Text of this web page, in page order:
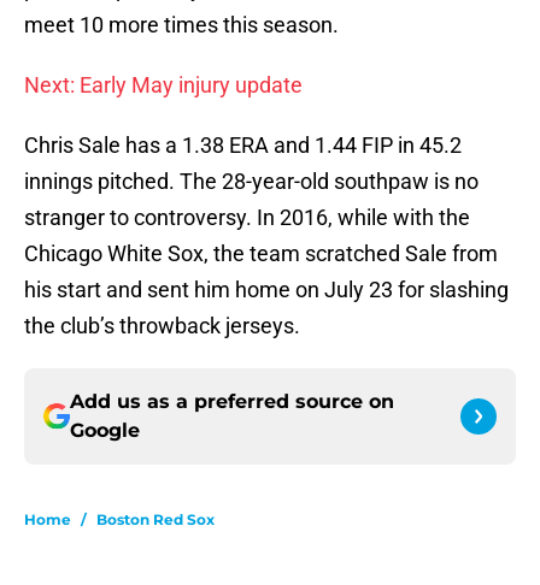
meet 10 more times this season.
Next: Early May injury update
Chris Sale has a 1.38 ERA and 1.44 FIP in 45.2
innings pitched. The 28-year-old southpaw is no
stranger to controversy. In 2016, while with the
Chicago White Sox, the team scratched Sale from
his start and sent him home on July 23 for slashing
the club’s throwback jerseys.
Add us as a preferred source on
Google
Home / Boston Red Sox